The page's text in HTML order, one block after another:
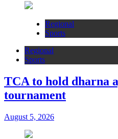
Regional
Sports
Regional
Sports
TCA to hold dharna
tournament
August 5, 2026